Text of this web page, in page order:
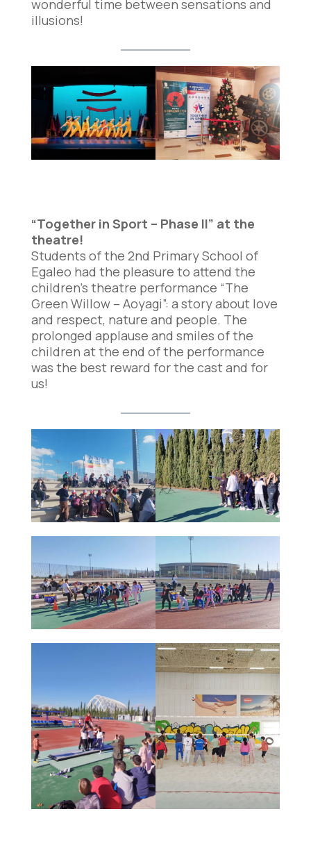
wonderful time between sensations and
illusions!
“Together in Sport – Phase II” at the
theatre!
Students of the 2nd Primary School of
Egaleo had the pleasure to attend the
children’s theatre performance “The
Green Willow – Aoyagi”: a story about love
and respect, nature and people. The
prolonged applause and smiles of the
children at the end of the performance
was the best reward for the cast and for
us!